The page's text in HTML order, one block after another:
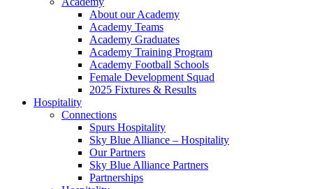
About our Academy
Academy Teams
Academy Graduates
Academy Training Program
Academy Football Schools
Female Development Squad
2025 Fixtures & Results
Hospitality
Connections
Spurs Hospitality
Sky Blue Alliance – Hospitality
Our Partners
Sky Blue Alliance Partners
Partnerships